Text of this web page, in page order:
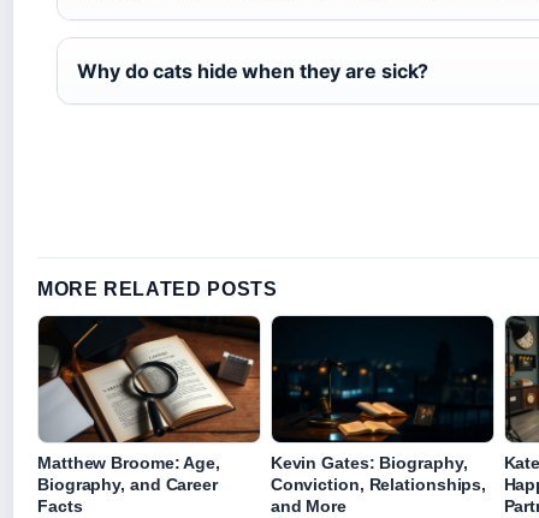
Why do cats hide when they are sick?
MORE RELATED POSTS
Matthew Broome: Age,
Biography, and Career
Facts
Kevin Gates: Biography,
Conviction, Relationships,
and More